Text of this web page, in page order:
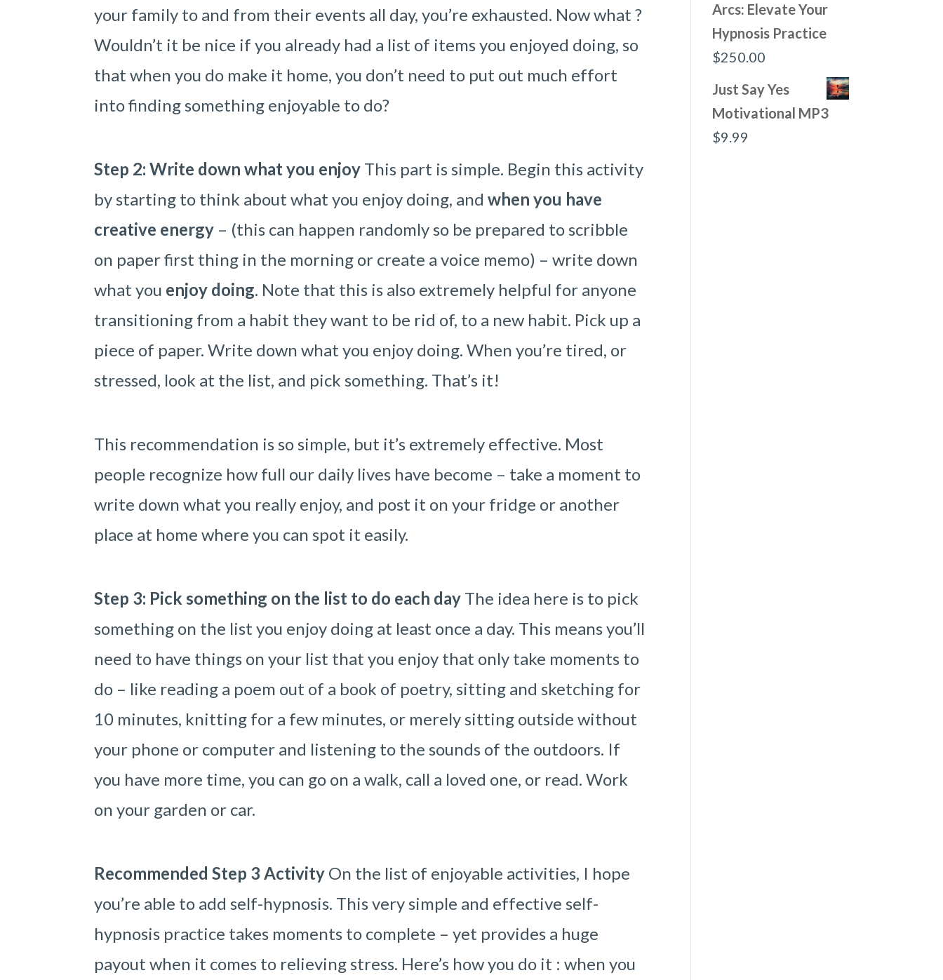
your family to and from their events all day, you’re exhausted. Now what ?
Wouldn’t it be nice if you already had a list of items you enjoyed doing, so
that when you do make it home, you don’t need to put out much effort
into finding something enjoyable to do?
Step 2: Write down what you enjoy This part is simple. Begin this activity
by starting to think about what you enjoy doing, andwhen you have
creative energy – (this can happen randomly so be prepared to scribble
on paper first thing in the morning or create a voice memo) – write down
what you enjoy doing. Note that this is also extremely helpful for anyone
transitioning from a habit they want to be rid of, to a new habit. Pick up a
piece of paper. Write down what you enjoy doing. When you’re tired, or
stressed, look at the list, and pick something. That’s it!
This recommendation is so simple, but it’s extremely effective. Most
people recognize how full our daily lives have become – take a moment to
write down what you really enjoy, and post it on your fridge or another
place at home where you can spot it easily.
Step 3: Pick something on the list to do each day The idea here is to pick
something on the list you enjoy doing at least once a day. This means you’ll
need to have things on your list that you enjoy that only take moments to
do – like reading a poem out of a book of poetry, sitting and sketching for
10 minutes, knitting for a few minutes, or merely sitting outside without
your phone or computer and listening to the sounds of the outdoors. If
you have more time, you can go on a walk, call a loved one, or read. Work
on your garden or car.
Recommended Step 3 Activity On the list of enjoyable activities, I hope
you’re able to add self-hypnosis. This very simple and effective self-
hypnosis practice takes moments to complete – yet provides a huge
payout when it comes to relieving stress. Here’s how you do it : when you
Arcs: Elevate Your
Hypnosis Practice
$250.00
Just Say Yes
Motivational MP3
$9.99